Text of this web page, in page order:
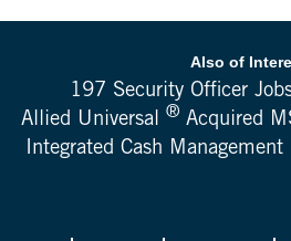
Also of
197 Security Officer
Allied Universal ® Acquired
Integrated Cash